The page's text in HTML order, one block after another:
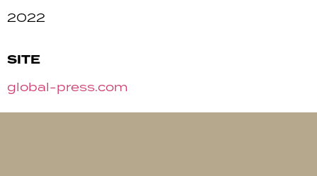
2022
SITE
global-press.com